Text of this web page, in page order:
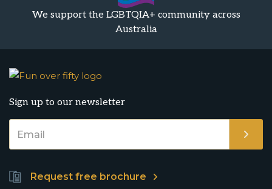
We support the LGBTQIA+ community across
Australia
Sign up to our newsletter
Request free brochure